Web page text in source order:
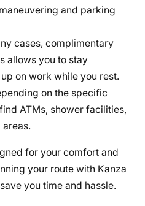
and parking
cases, complimentary
allows you to stay
on work while you rest.
on the specific
ATMs, shower facilities,
for your comfort and
your route with Kanza
you time and hassle.